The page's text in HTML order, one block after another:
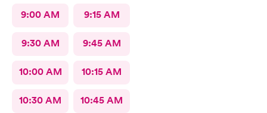
9:00 AM 9:15 AM
9:30 AM 9:45 AM
10:00 AM 10:15 AM
10:30 AM 10:45 AM